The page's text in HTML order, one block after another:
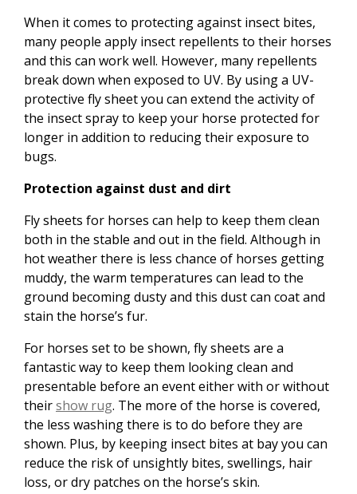
When it comes to protecting against insect bites,
many people apply insect repellents to their horses
and this can work well. However, many repellents
break down when exposed to UV. By using a UV-
protective fly sheet you can extend the activity of
the insect spray to keep your horse protected for
longer in addition to reducing their exposure to
bugs.
Protection against dust and dirt
Fly sheets for horses can help to keep them clean
both in the stable and out in the field. Although in
hot weather there is less chance of horses getting
muddy, the warm temperatures can lead to the
ground becoming dusty and this dust can coat and
stain the horse’s fur.
For horses set to be shown, fly sheets are a
fantastic way to keep them looking clean and
presentable before an event either with or without
theirshow rug. The more of the horse is covered,
the less washing there is to do before they are
shown. Plus, by keeping insect bites at bay you can
reduce the risk of unsightly bites, swellings, hair
loss, or dry patches on the horse’s skin.